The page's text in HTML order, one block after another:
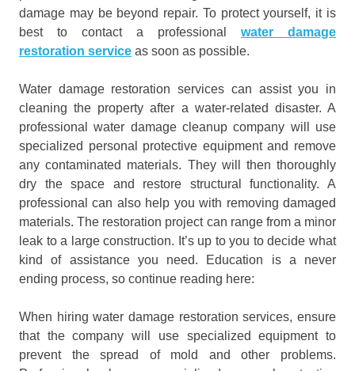
damage may be beyond repair. To protect yourself, it is
best to contact a professional water damage
restoration service as soon as possible.
Water damage restoration services can assist you in
cleaning the property after a water-related disaster. A
professional water damage cleanup company will use
specialized personal protective equipment and remove
any contaminated materials. They will then thoroughly
dry the space and restore structural functionality. A
professional can also help you with removing damaged
materials. The restoration project can range from a minor
leak to a large construction. It’s up to you to decide what
kind of assistance you need. Education is a never
ending process, so continue reading here:
When hiring water damage restoration services, ensure
that the company will use specialized equipment to
prevent the spread of mold and other problems.